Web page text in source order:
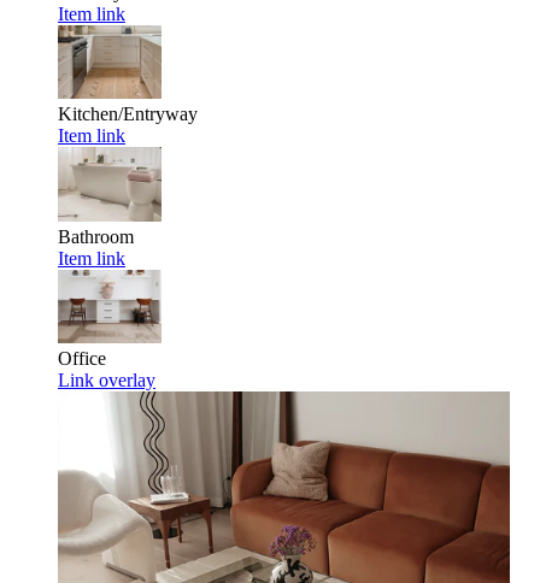
Item link
Kitchen/Entryway
Item link
Bathroom
Item link
Office
Link overlay